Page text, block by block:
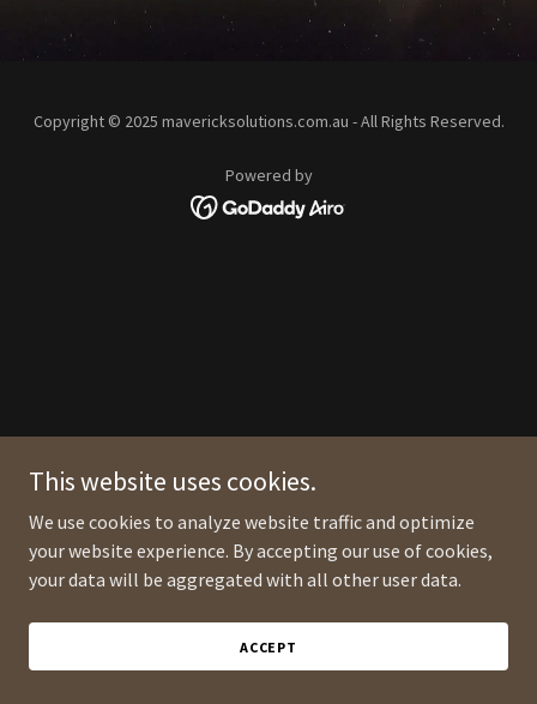
Copyright © 2025 mavericksolutions.com.au - All Rights Reserved.
Powered by
This website uses cookies.
We use cookies to analyze website traffic and optimize
your website experience. By accepting our use of cookies,
your data will be aggregated with all other user data.
ACCEPT